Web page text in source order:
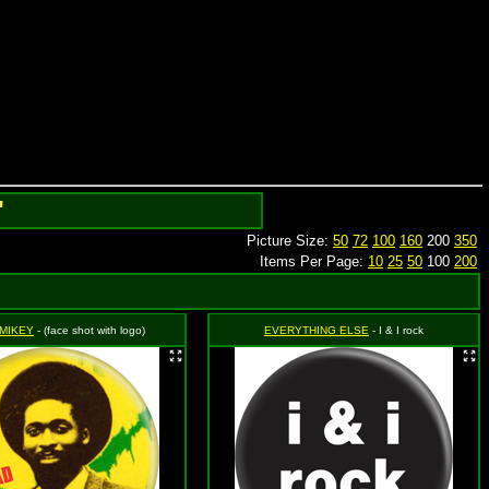
Picture Size: 50 72 100 160 200 350
Items Per Page: 10 25 50 100 200
- (face shot with logo) EVERYTHING ELSE - I & I rock